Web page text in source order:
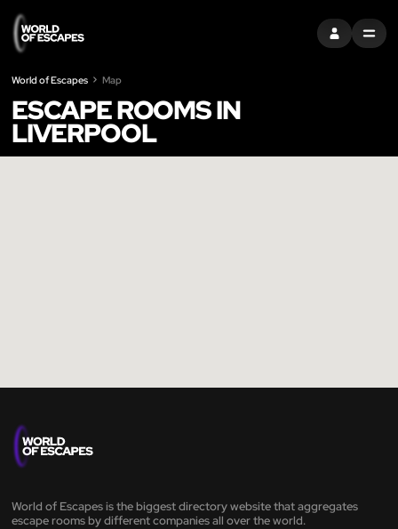
SIGN INMENU
World of Escapes Map
ESCAPE ROOMS IN
LIVERPOOL
World of Escapes is the biggest directory website that aggregates
escape rooms by different companies all over the world.